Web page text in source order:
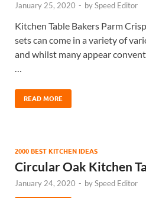
January 25, 2020 - bySpeed Editor
Kitchen Table Bakers Parm
sets can come in a variety of
and whilst many appear
…
READ MORE
2000 BEST KITCHEN IDEAS
Circular Oak Kitchen
January 24, 2020 - bySpeed Editor